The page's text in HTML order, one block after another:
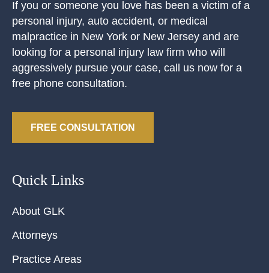
If you or someone you love has been a victim of a
personal injury, auto accident, or medical
malpractice in New York or New Jersey and are
looking for a personal injury law firm who will
aggressively pursue your case, call us now for a
free phone consultation.
FREE CONSULTATION
Quick Links
About GLK
Attorneys
Practice Areas